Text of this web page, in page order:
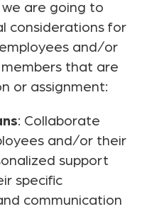
are going to
considerations for
and/or
that are
or assignment:
: Collaborate
and/or their
support
specific
communication